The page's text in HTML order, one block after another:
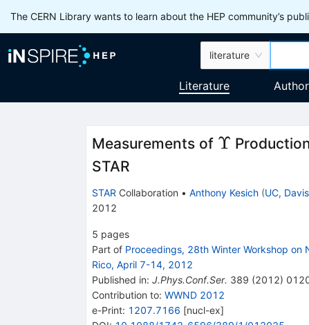
The CERN Library wants to learn about the HEP community’s
literature
Literature
Measurements of \Upsilon
Υ
STAR
STAR Collaboration • Anthony Kesich (UC, Davis
2012
5 pages
Part of Proceedings, 28th Winter Workshop on
Rico, April 7-14, 2012
Published in: J.Phys.Conf.Ser. 389 (2012)
Contribution to: WWND 2012
e-Print: 1207.7166 [nucl-ex]